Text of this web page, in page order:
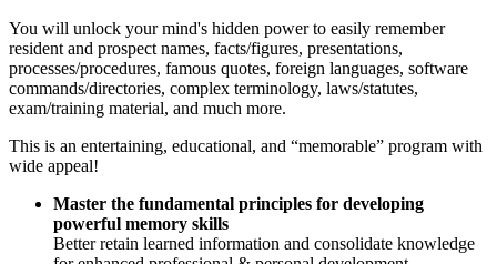
You will unlock your mind's hidden power to easily remember
resident and prospect names, facts/figures, presentations,
processes/procedures, famous quotes, foreign languages, software
commands/directories, complex terminology, laws/statutes,
exam/training material, and much more.
This is an entertaining, educational, and “memorable” program with
wide appeal!
Master the fundamental principles for developing
powerful memory skills
Better retain learned information and consolidate knowledge